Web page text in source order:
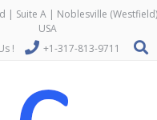
| Suite A | Noblesville
USA
!
+1-317-813-9711